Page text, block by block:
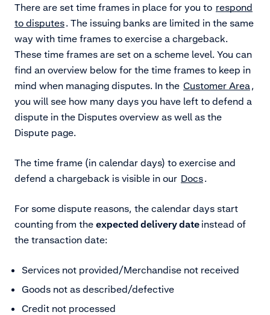
There are set time frames in place for you to respond
to disputes. The issuing banks are limited in the same
way with time frames to exercise a chargeback.
These time frames are set on a scheme level. You can
find an overview below for the time frames to keep in
mind when managing disputes. In the Customer Area,
you will see how many days you have left to defend a
dispute in the Disputes overview as well as the
Dispute page.
The time frame (in calendar days) to exercise and
defend a chargeback is visible in our Docs.
For some dispute reasons, the calendar days start
counting from the expected delivery date instead of
the transaction date:
Services not provided/Merchandise not received
Goods not as described/defective
Credit not processed